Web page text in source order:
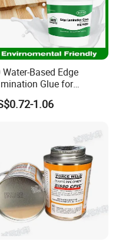
Materials
in Shunde
province, only 40
and after
it now
chemical
is mainly
of high quality
Chloroprene
Water-Based Edge
Glue for
Finger Joints,
and Exotic Wood
1.06